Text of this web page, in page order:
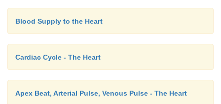
Blood Supply to the Heart
Cardiac Cycle - The Heart
Apex Beat, Arterial Pulse, Venous Pulse - The Heart